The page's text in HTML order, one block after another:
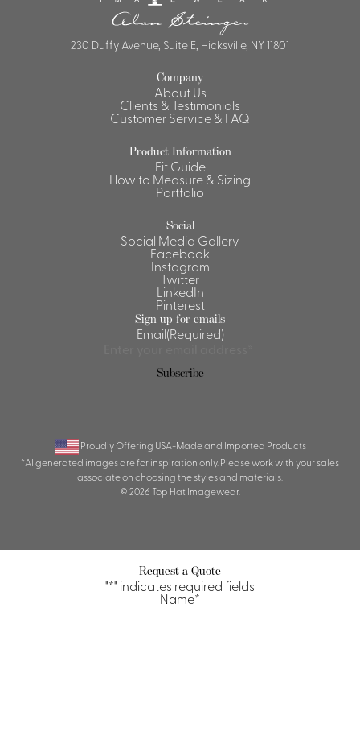
230 Duffy Avenue, Suite E, Hicksville, NY 11801
Company
About Us
Clients & Testimonials
Customer Service & FAQ
Product Information
Fit Guide
How to Measure & Sizing
Portfolio
Social
Social Media Gallery
Facebook
Instagram
Twitter
LinkedIn
Pinterest
Sign up for emails
Email(Required)
Subscribe
Proudly Offering USA-Made and Imported Products
*AI generated images are for inspiration only. Please work with your sales
associate on choosing the styles and materials.
© 2026 Top Hat Imagewear.
Request a Quote
"*" indicates required fields
Name*